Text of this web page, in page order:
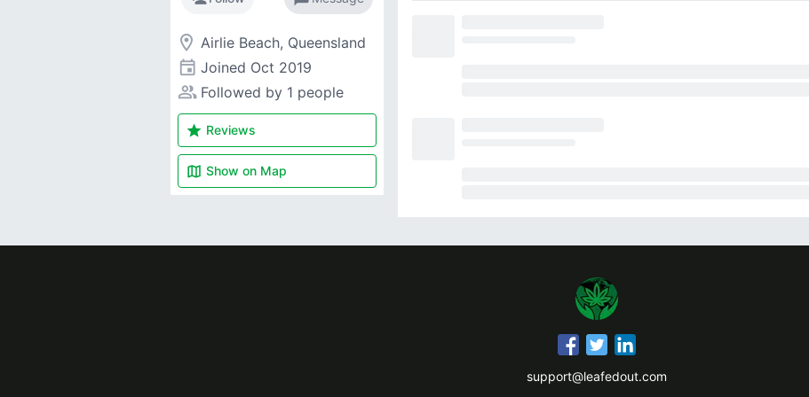
room Airlie Beach, Queensland
event Joined Oct 2019
people_alt Followed by 1 people
star Reviews
map Show on Map
support@leafedout.com